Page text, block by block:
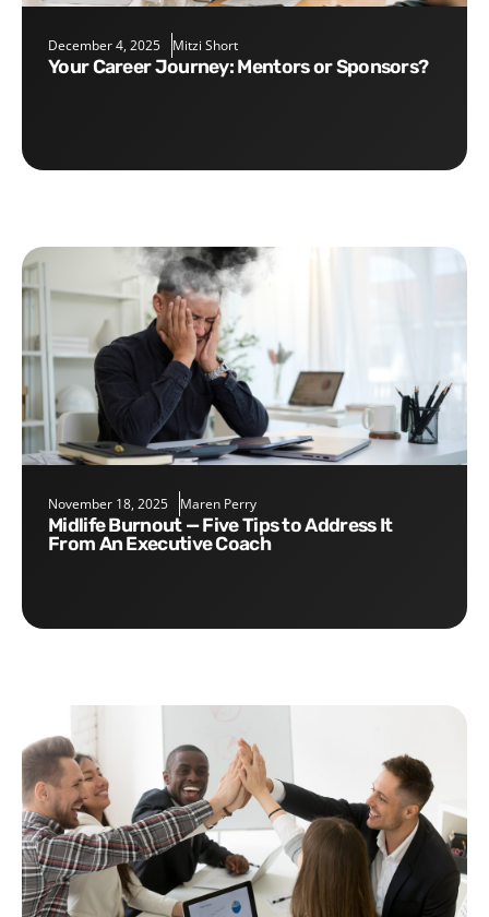
December 4, 2025 Mitzi Short
Your Career Journey: Mentors or Sponsors?
November 18, 2025 Maren Perry
Midlife Burnout — Five Tips to Address It
From An Executive Coach